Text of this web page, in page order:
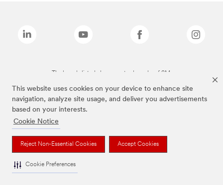
This website uses cookies on your device to enhance site
navigation, analyze site usage, and deliver you advertisements
based on your interests.
Cookie Notice
Reject Non-Essential Cookies Accept Cookies
Cookie Preferences
The brands listed above are trademarks of 3M.